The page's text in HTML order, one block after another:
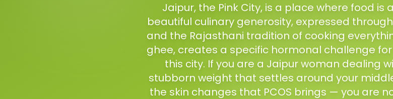
Jaipur, the Pink City, is a place where food
beautiful culinary generosity, expressed
and the Rajasthani tradition of cooking
ghee, creates a specific hormonal challenge
this city. If you are a Jaipur woman dealing
stubborn weight that settles around your
the skin changes that PCOS brings — you are